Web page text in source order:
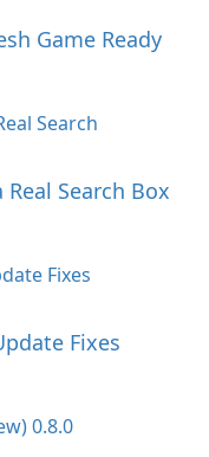
Game Ready
Search Box
Fixes